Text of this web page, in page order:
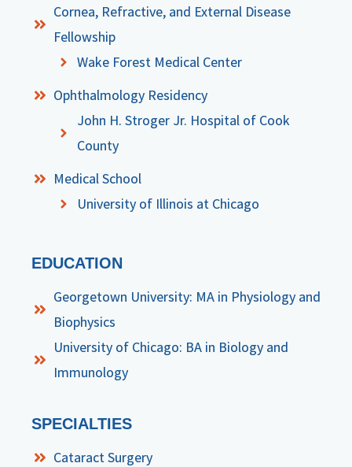
Cornea, Refractive, and External Disease
Fellowship
Wake Forest Medical Center
Ophthalmology Residency
John H. Stroger Jr. Hospital of Cook
County
Medical School
University of Illinois at Chicago
EDUCATION
Georgetown University: MA in Physiology and
Biophysics
University of Chicago: BA in Biology and
Immunology
SPECIALTIES
Cataract Surgery